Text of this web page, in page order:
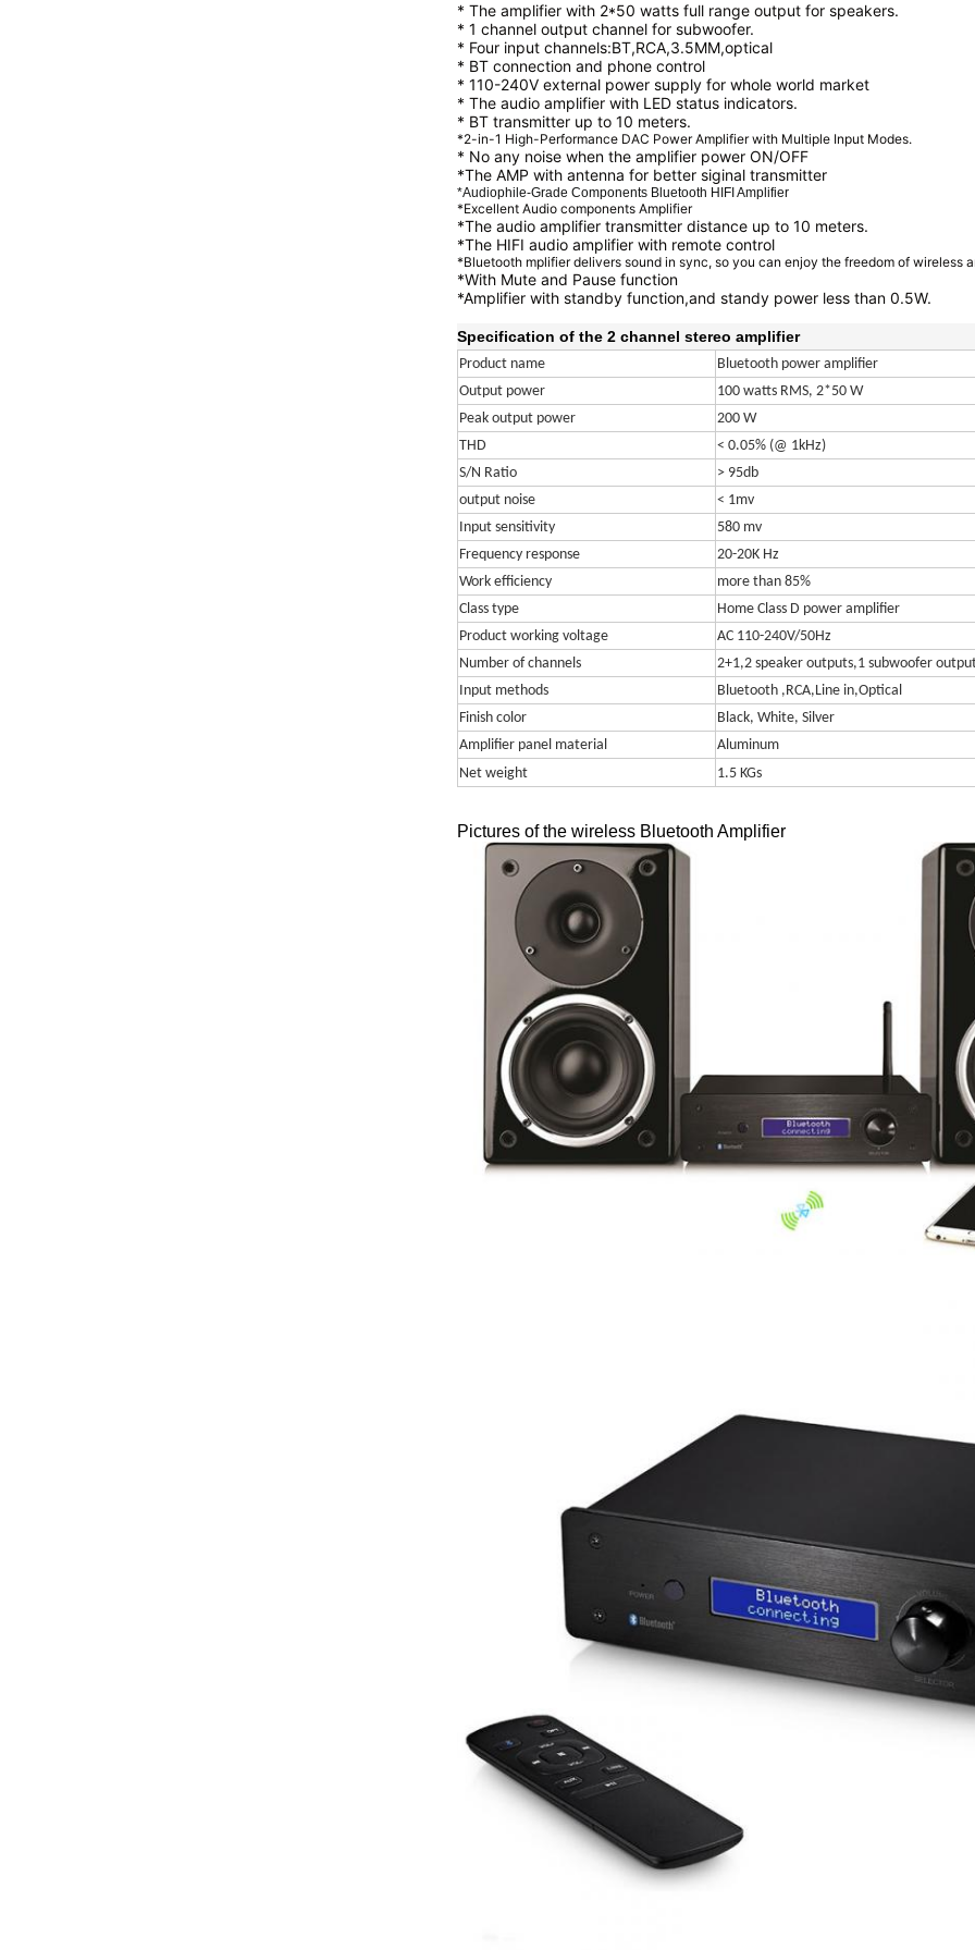
* The amplifier with 2*50 watts full range output for speakers.
* 1 channel output channel for subwoofer.
* Four input channels:BT,RCA,3.5MM,optical
* BT connection and phone control
* 110-240V external power supply for whole world market
* The audio amplifier with LED status indicators.
* BT transmitter up to 10 meters.
*2-in-1 High-Performance DAC Power Amplifier with Multiple Input Modes.
* No any noise when the amplifier power ON/OFF
*The AMP with antenna for better siginal transmitter
*Audiophile-Grade Components Bluetooth HIFI Amplifier
*Excellent Audio components Amplifier
*The audio amplifier transmitter distance up to 10 meters.
*The HIFI audio amplifier with remote control
*Bluetooth mplifier delivers sound in sync, so you can enjoy the freedom of wireless
*With Mute and Pause function
*Amplifier with standby function,and standy power less than 0.5W.
Specification of the 2 channel stereo amplifier
Product name
Bluetooth power amplifier
Output power
100 watts RMS, 2*50 W
Peak output power
200 W
THD
< 0.05% (@ 1kHz)
S/N Ratio
> 95db
output noise
< 1mv
Input sensitivity
580 mv
Frequency response
20-20K Hz
Work efficiency
more than 85%
Class type
Home Class D power amplifier
Product working voltage
AC 110-240V/50Hz
Number of channels
2+1,2 speaker outputs,1 subwoofer
Input methods
Bluetooth ,RCA,Line in,Optical
Finish color
Black, White, Silver
Amplifier panel material
Aluminum
Net weight
1.5 KGs
Pictures of the wireless Bluetooth Amplifier